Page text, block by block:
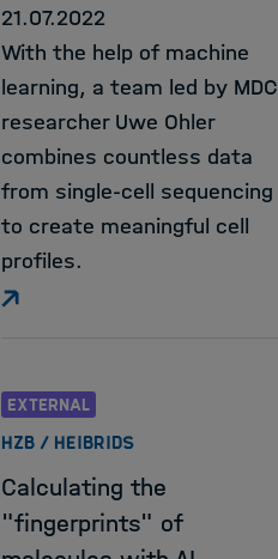
21.07.2022
With the help of machine
learning, a team led by MDC
researcher Uwe Ohler
combines countless data
from single-cell sequencing
to create meaningful cell
profiles.
EXTERNAL
HZB / HEIBRIDS
Calculating the
"fingerprints" of